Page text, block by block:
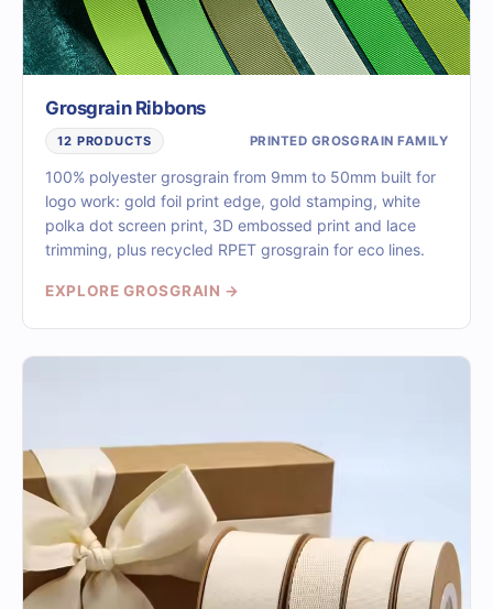
Grosgrain Ribbons
12 PRODUCTS PRINTED GROSGRAIN FAMILY
100% polyester grosgrain from 9mm to 50mm built for
logo work: gold foil print edge, gold stamping, white
polka dot screen print, 3D embossed print and lace
trimming, plus recycled RPET grosgrain for eco lines.
EXPLORE GROSGRAIN